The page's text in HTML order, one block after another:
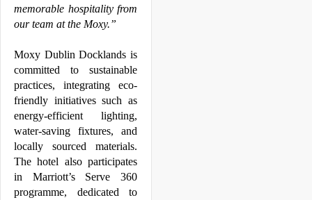
memorable hospitality from
our team at the Moxy.”
Moxy Dublin Docklands is
committed to sustainable
practices, integrating eco-
friendly initiatives such as
energy-efficient lighting,
water-saving fixtures, and
locally sourced materials.
The hotel also participates
in Marriott’s Serve 360
programme, dedicated to